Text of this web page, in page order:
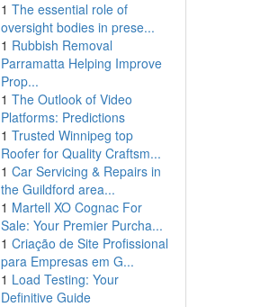
1 The essential role of
oversight bodies in prese...
1 Rubbish Removal
Parramatta Helping Improve
Prop...
1 The Outlook of Video
Platforms: Predictions
1 Trusted Winnipeg top
Roofer for Quality Craftsm...
1 Car Servicing & Repairs in
the Guildford area...
1 Martell XO Cognac For
Sale: Your Premier Purcha...
1 Criação de Site Profissional
para Empresas em G...
1 Load Testing: Your
Definitive Guide